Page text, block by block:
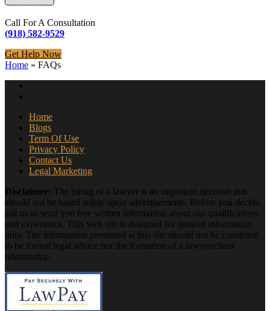
Call For A Consultation
(918) 582-9529
Get Help Now
Home » FAQs
Home
Blogs
Term Of Use
Privacy Policy
Contact Us
Legal Marketing
Disclaimer: The hiring of a lawyer is an important decision that
should not be based solely upon advertisements. Before you decide,
ask us to send you free written information about our qualifications
and experience. This web site is designed for general information
only. The information presented at this site should not be construed
to be formal legal advice nor the formation of a lawyer/client
relationship.